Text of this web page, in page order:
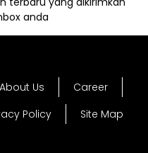
anda
About Us
Career
Policy Site Map